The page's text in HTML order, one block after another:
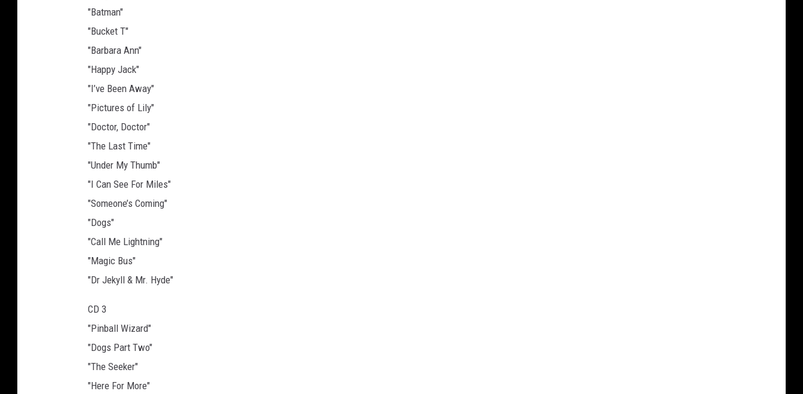
"Batman"
"Bucket T"
"Barbara Ann"
"Happy Jack"
"I’ve Been Away"
"Pictures of Lily"
"Doctor, Doctor"
"The Last Time"
"Under My Thumb"
"I Can See For Miles"
"Someone’s Coming"
"Dogs"
"Call Me Lightning"
"Magic Bus"
"Dr Jekyll & Mr. Hyde"
CD 3
"Pinball Wizard"
"Dogs Part Two"
"The Seeker"
"Here For More"